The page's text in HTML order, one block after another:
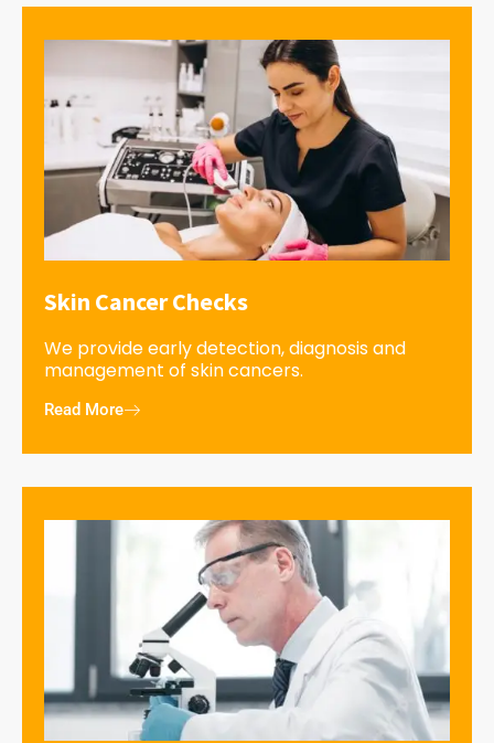
Skin Cancer Checks
We provide early detection, diagnosis and
management of skin cancers.
Read More